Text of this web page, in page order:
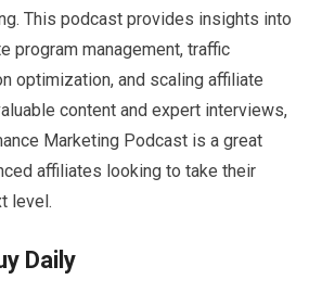
This podcast provides insights into
program management, traffic
optimization, and scaling affiliate
content and expert interviews,
Marketing Podcast is a great
affiliates looking to take their
level.
Daily